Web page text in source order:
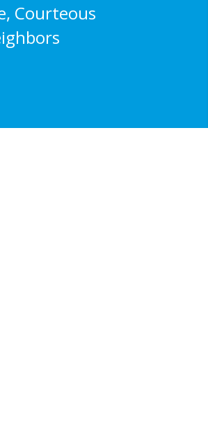
Courteous